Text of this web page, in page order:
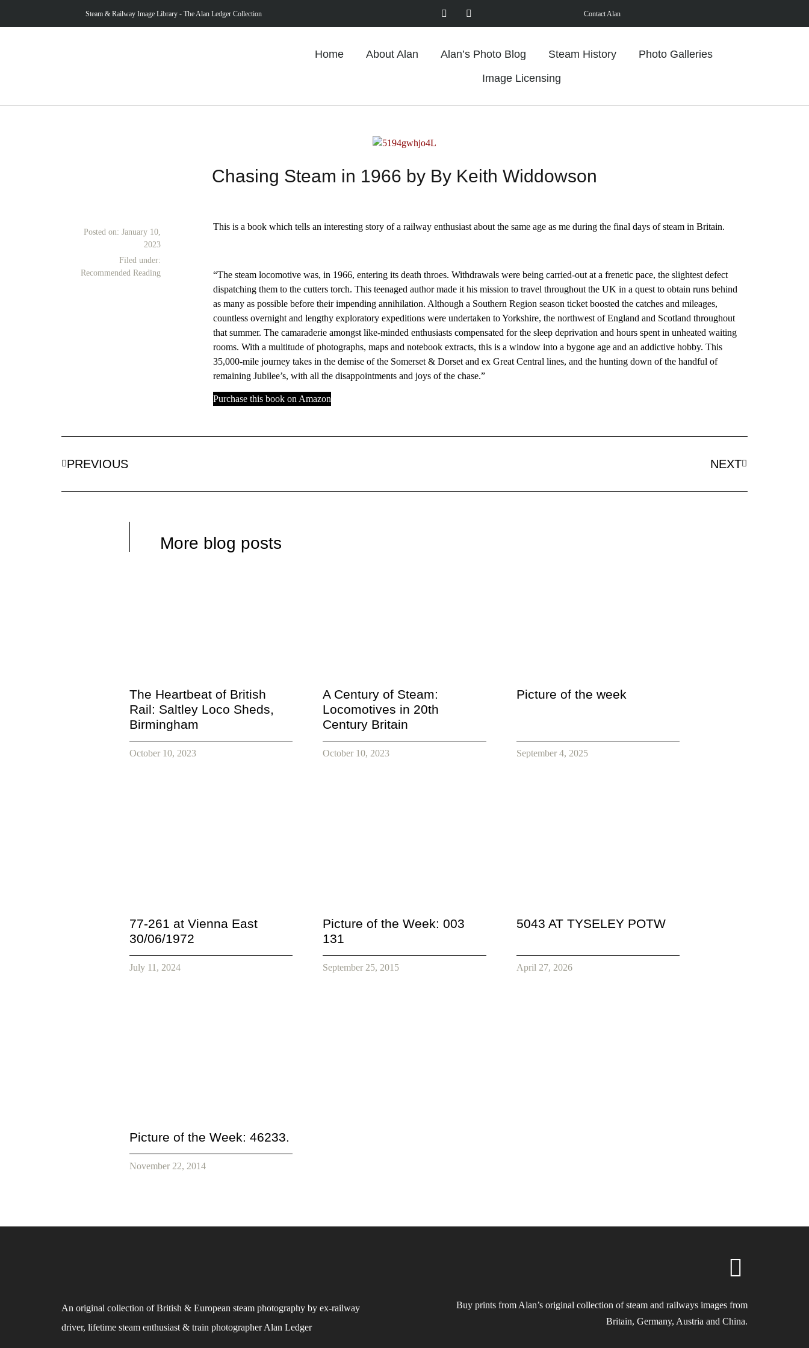
Steam & Railway Image Library - The Alan Ledger Collection Contact Alan
Home About Alan Alan’s Photo Blog Steam History
Photo Galleries
Image Licensing
Chasing Steam in 1966 by By Keith Widdowson
Posted on: January 10,
2023
Filed under:
Recommended Reading
This is a book which tells an interesting story of a railway enthusiast about the same age as me during the final days of steam in Britain.
“The steam locomotive was, in 1966, entering its death throes. Withdrawals were being carried-out at a frenetic pace, the slightest defect
dispatching them to the cutters torch. This teenaged author made it his mission to travel throughout the UK in a quest to obtain runs behind
as many as possible before their impending annihilation. Although a Southern Region season ticket boosted the catches and mileages,
countless overnight and lengthy exploratory expeditions were undertaken to Yorkshire, the northwest of England and Scotland throughout
that summer. The camaraderie amongst like-minded enthusiasts compensated for the sleep deprivation and hours spent in unheated waiting
rooms. With a multitude of photographs, maps and notebook extracts, this is a window into a bygone age and an addictive hobby. This
35,000-mile journey takes in the demise of the Somerset & Dorset and ex Great Central lines, and the hunting down of the handful of
remaining Jubilee’s, with all the disappointments and joys of the chase.”
Purchase this book on Amazon
PREVIOUS NEXT
More blog posts
The Heartbeat of British
Rail: Saltley Loco Sheds,
Birmingham
October 10, 2023
A Century of Steam:
Locomotives in 20th
Century Britain
October 10, 2023
Picture of the week
September 4, 2025
77-261 at Vienna East
30/06/1972
July 11, 2024
Picture of the Week: 003
131
September 25, 2015
5043 AT TYSELEY POTW
April 27, 2026
Picture of the Week: 46233.
November 22, 2014
An original collection of British & European steam photography by ex-railway
driver, lifetime steam enthusiast & train photographer Alan Ledger​
Buy prints from Alan’s original collection of steam and railways images from
Britain, Germany, Austria and China.